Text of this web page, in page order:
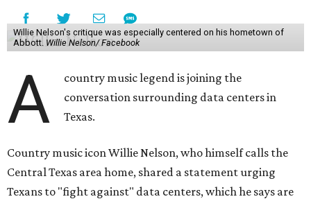
Willie Nelson's critique was especially centered on his hometown of
Abbott. Willie Nelson/ Facebook
A
country music legend is joining the
conversation surrounding data centers in
Texas.
Country music icon Willie Nelson, who himself calls the
Central Texas area home, shared a statement urging
Texans to "fight against" data centers, which he says are